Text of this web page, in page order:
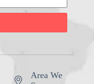
Area We